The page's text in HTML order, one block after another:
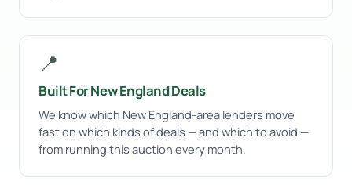
📍
Built For New England Deals
We know which New England-area lenders move
fast on which kinds of deals — and which to avoid —
from running this auction every month.